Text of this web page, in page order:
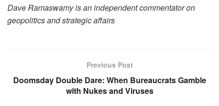
Dave Ramaswamy is an independent commentator on
geopolitics and strategic affairs
Previous Post
Doomsday Double Dare: When Bureaucrats Gamble
with Nukes and Viruses